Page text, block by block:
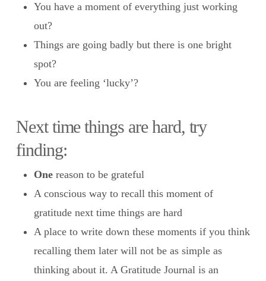
You have a moment of everything just working
out?
Things are going badly but there is one bright
spot?
You are feeling ‘lucky’?
Next time things are hard, try
finding:
One reason to be grateful
A conscious way to recall this moment of
gratitude next time things are hard
A place to write down these moments if you think
recalling them later will not be as simple as
thinking about it. A Gratitude Journal is an